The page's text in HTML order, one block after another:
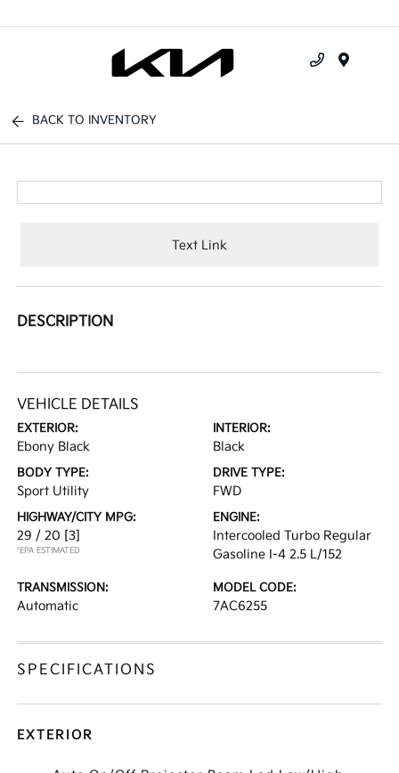
BACK TO INVENTORY
Text Link
DESCRIPTION
VEHICLE DETAILS
EXTERIOR:
Ebony Black
INTERIOR:
Black
BODY TYPE:
Sport Utility
DRIVE TYPE:
FWD
HIGHWAY/CITY MPG:
29 / 20 [3]
*EPA ESTIMATED
ENGINE:
Intercooled Turbo Regular
Gasoline I-4 2.5 L/152
TRANSMISSION:
Automatic
MODEL CODE:
7AC6255
SPECIFICATIONS
EXTERIOR